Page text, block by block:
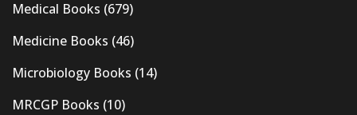
Medical Books (679)
Medicine Books (46)
Microbiology Books (14)
MRCGP Books (10)